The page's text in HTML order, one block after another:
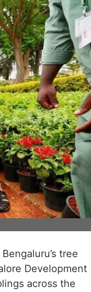
tree
Development
across the